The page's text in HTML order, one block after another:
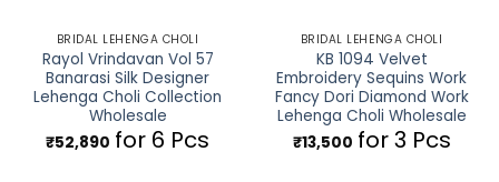
BRIDAL LEHENGA CHOLI
Rayol Vrindavan Vol 57
Banarasi Silk Designer
Lehenga Choli Collection
Wholesale
₹52,890 for 6 Pcs
BRIDAL LEHENGA CHOLI
KB 1094 Velvet
Embroidery Sequins Work
Fancy Dori Diamond Work
Lehenga Choli Wholesale
₹13,500 for 3 Pcs